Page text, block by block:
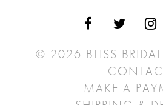
© 2026 BLISS
MAKE A